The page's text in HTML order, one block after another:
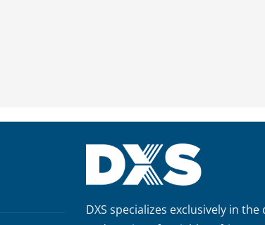
DXS specializes exclusively in